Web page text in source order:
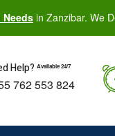
in Zanzibar. We
Help? Available 24/7
762 553 824